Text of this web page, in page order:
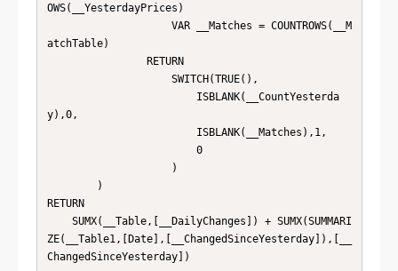
OWS(__YesterdayPrices)
atchTable)
y),0,
RETURN
ZE(__Table1,[Date],[__ChangedSinceYesterday]),[__
ChangedSinceYesterday])